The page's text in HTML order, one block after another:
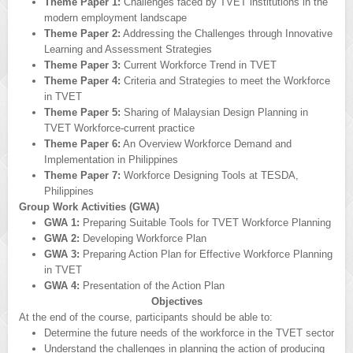
modern employment landscape
Theme Paper 2: Addressing the Challenges through Innovative
Learning and Assessment Strategies
Theme Paper 3: Current Workforce Trend in TVET
Theme Paper 4: Criteria and Strategies to meet the Workforce
in TVET
Theme Paper 5: Sharing of Malaysian Design Planning in
TVET Workforce-current practice
Theme Paper 6: An Overview Workforce Demand and
Implementation in Philippines
Theme Paper 7: Workforce Designing Tools at TESDA,
Philippines
Group Work Activities (GWA)
GWA 1: Preparing Suitable Tools for TVET Workforce Planning
GWA 2: Developing Workforce Plan
GWA 3: Preparing Action Plan for Effective Workforce Planning
in TVET
GWA 4: Presentation of the Action Plan
Objectives
At the end of the course, participants should be able to:
Determine the future needs of the workforce in the TVET sector
Understand the challenges in planning the action of producing